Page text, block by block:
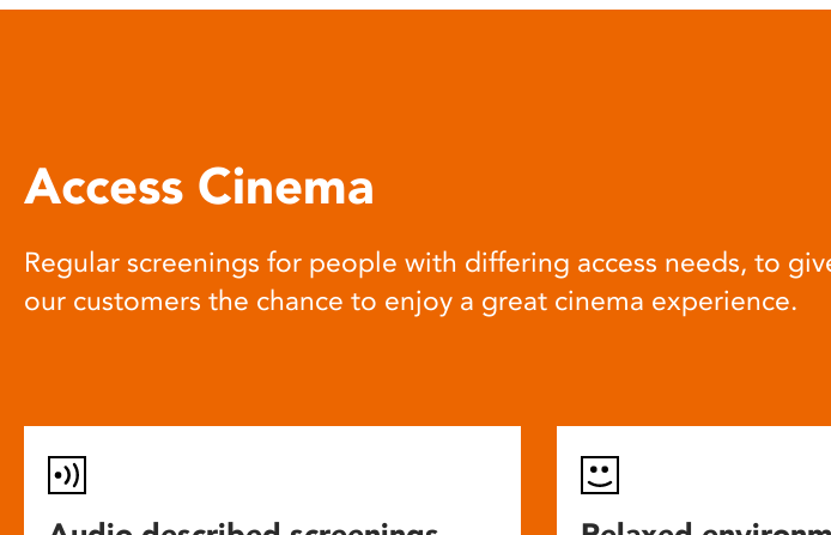
open
Access Cinema
Regular screenings for people with differing access needs, to
our customers the chance to enjoy a great cinema experience.